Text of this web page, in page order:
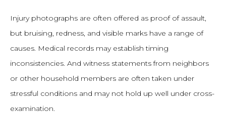
Injury photographs are often offered as proof of assault,
but bruising, redness, and visible marks have a range of
causes. Medical records may establish timing
inconsistencies. And witness statements from neighbors
or other household members are often taken under
stressful conditions and may not hold up well under cross-
examination.